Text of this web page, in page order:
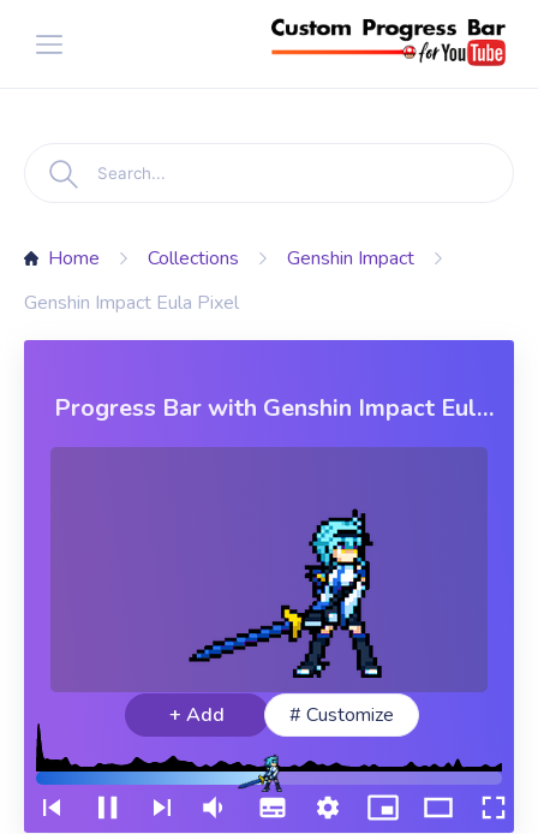
Home Collections
Genshin Impact
Genshin Impact Eula Pixel
Progress Bar with Genshin Impact Eula
Pixel
+ Add # Customize